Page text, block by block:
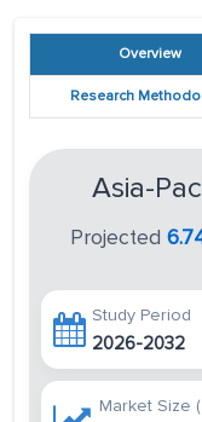
Overview
Research
Asia-
Projected
Study Period
2026-2032
Market Size